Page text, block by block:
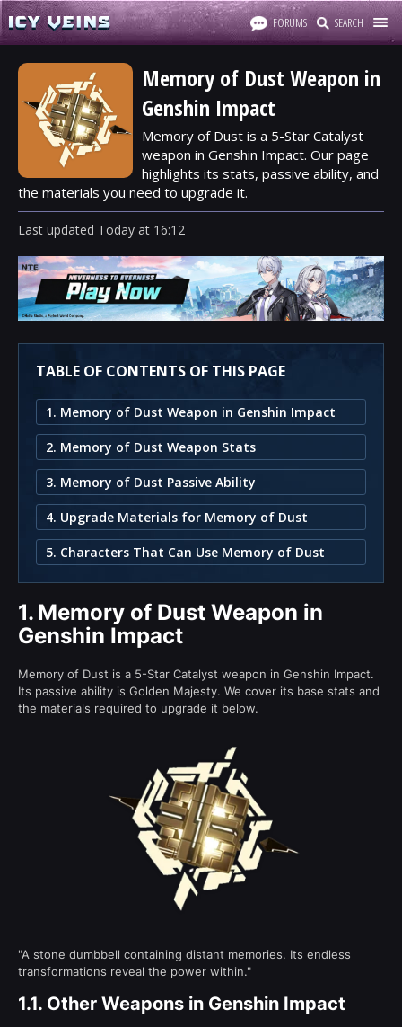
FORUMS SEARCH
Memory of Dust Weapon in
Genshin Impact
Memory of Dust is a 5-Star Catalyst
weapon in Genshin Impact. Our page
highlights its stats, passive ability, and
the materials you need to upgrade it.
Last updated Today at 16:12
TABLE OF CONTENTS OF THIS PAGE
1. Memory of Dust Weapon in Genshin Impact
2. Memory of Dust Weapon Stats
3. Memory of Dust Passive Ability
4. Upgrade Materials for Memory of Dust
5. Characters That Can Use Memory of Dust
1. Memory of Dust Weapon in
Genshin Impact
Memory of Dust is a 5-Star Catalyst weapon in Genshin Impact.
Its passive ability is Golden Majesty. We cover its base stats and
the materials required to upgrade it below.
"A stone dumbbell containing distant memories. Its endless
transformations reveal the power within."
1.1. Other Weapons in Genshin Impact